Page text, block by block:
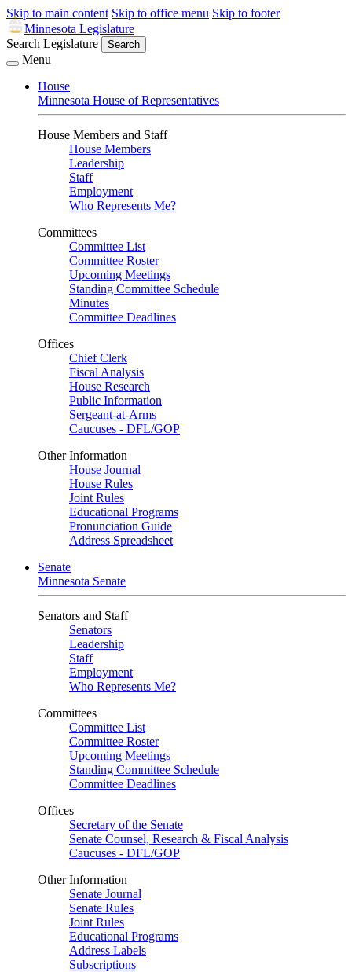
Skip to main content Skip to office menu Skip to footer
Minnesota Legislature
Search Legislature
Search
Menu
House
Minnesota House of Representatives
House Members and Staff
House Members
Leadership
Staff
Employment
Who Represents Me?
Committees
Committee List
Committee Roster
Upcoming Meetings
Standing Committee Schedule
Minutes
Committee Deadlines
Offices
Chief Clerk
Fiscal Analysis
House Research
Public Information
Sergeant-at-Arms
Caucuses - DFL/GOP
Other Information
House Journal
House Rules
Joint Rules
Educational Programs
Pronunciation Guide
Address Spreadsheet
Senate
Minnesota Senate
Senators and Staff
Senators
Leadership
Staff
Employment
Who Represents Me?
Committees
Committee List
Committee Roster
Upcoming Meetings
Standing Committee Schedule
Committee Deadlines
Offices
Secretary of the Senate
Senate Counsel, Research & Fiscal Analysis
Caucuses - DFL/GOP
Other Information
Senate Journal
Senate Rules
Joint Rules
Educational Programs
Address Labels
Subscriptions